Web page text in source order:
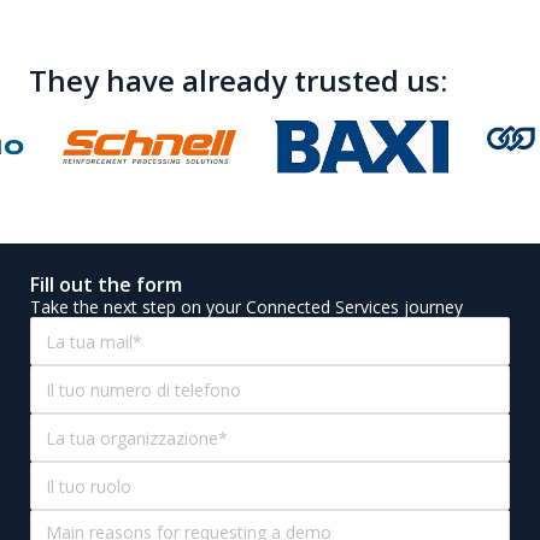
They have already trusted us:
Fill out the form
Take the next step on your Connected Services journey